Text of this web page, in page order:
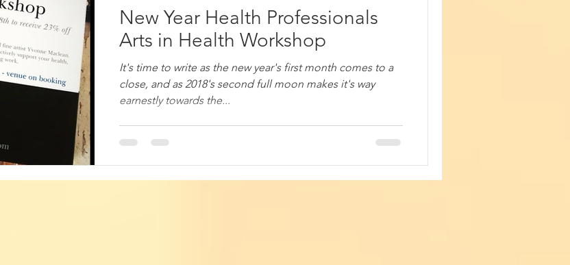
New Year Health Professionals
Arts in Health Workshop
It's time to write as the new year's first month comes to a
close, and as 2018's second full moon makes it's way
earnestly towards the...